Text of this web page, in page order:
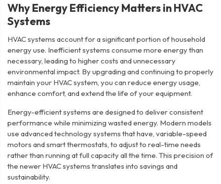
Why Energy Efficiency Matters in HVAC
Systems
HVAC systems account for a significant portion of household
energy use. Inefficient systems consume more energy than
necessary, leading to higher costs and unnecessary
environmental impact. By upgrading and continuing to properly
maintain your HVAC system, you can reduce energy usage,
enhance comfort, and extend the life of your equipment.
Energy-efficient systems are designed to deliver consistent
performance while minimizing wasted energy. Modern models
use advanced technology systems that have, variable-speed
motors and smart thermostats, to adjust to real-time needs
rather than running at full capacity all the time. This precision of
the newer HVAC systems translates into savings and
sustainability.